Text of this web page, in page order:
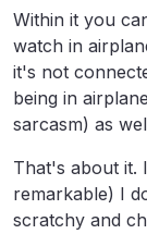
Within it you
watch in
it's not
being in
sarcasm) as
That's about it.
remarkable) I
scratchy and